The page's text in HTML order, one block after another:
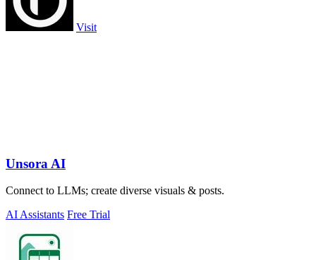
Visit
Unsora AI
Connect to LLMs; create diverse visuals & posts.
AI Assistants Free Trial